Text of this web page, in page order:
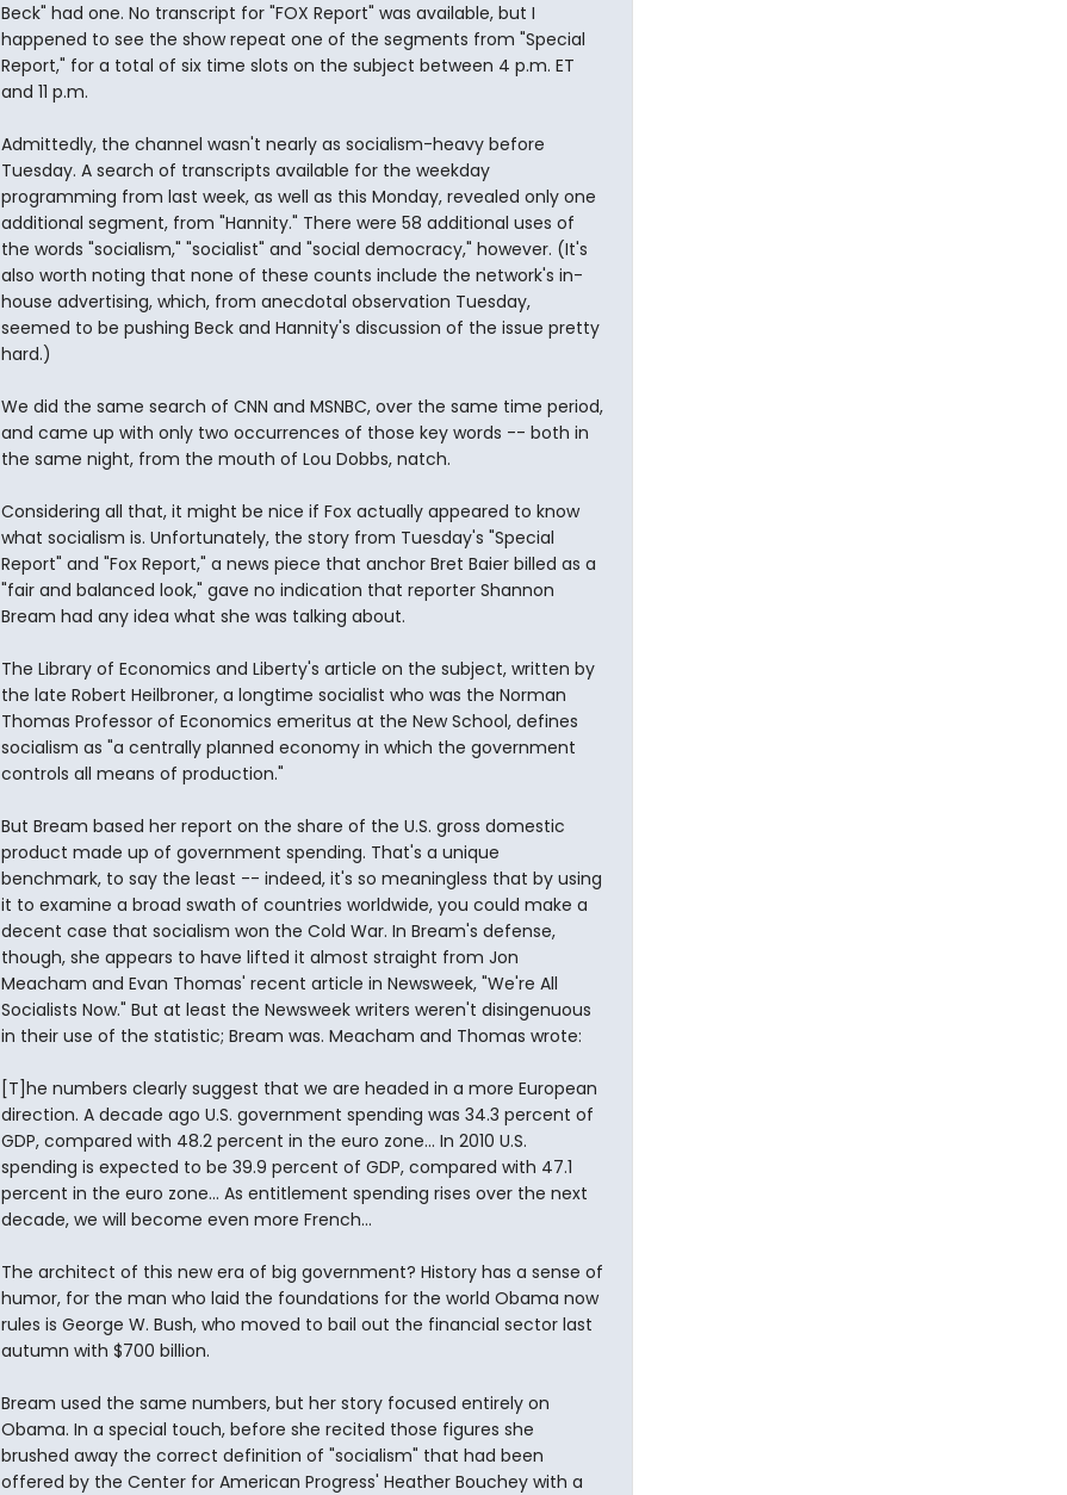
Beck" had one. No transcript for "FOX Report" was available, but I
happened to see the show repeat one of the segments from "Special
Report," for a total of six time slots on the subject between 4 p.m. ET
and 11 p.m.
Admittedly, the channel wasn't nearly as socialism-heavy before
Tuesday. A search of transcripts available for the weekday
programming from last week, as well as this Monday, revealed only one
additional segment, from "Hannity." There were 58 additional uses of
the words "socialism," "socialist" and "social democracy," however. (It's
also worth noting that none of these counts include the network's in-
house advertising, which, from anecdotal observation Tuesday,
seemed to be pushing Beck and Hannity's discussion of the issue pretty
hard.)
We did the same search of CNN and MSNBC, over the same time period,
and came up with only two occurrences of those key words -- both in
the same night, from the mouth of Lou Dobbs, natch.
Considering all that, it might be nice if Fox actually appeared to know
what socialism is. Unfortunately, the story from Tuesday's "Special
Report" and "Fox Report," a news piece that anchor Bret Baier billed as a
"fair and balanced look," gave no indication that reporter Shannon
Bream had any idea what she was talking about.
The Library of Economics and Liberty's article on the subject, written by
the late Robert Heilbroner, a longtime socialist who was the Norman
Thomas Professor of Economics emeritus at the New School, defines
socialism as "a centrally planned economy in which the government
controls all means of production."
But Bream based her report on the share of the U.S. gross domestic
product made up of government spending. That's a unique
benchmark, to say the least -- indeed, it's so meaningless that by using
it to examine a broad swath of countries worldwide, you could make a
decent case that socialism won the Cold War. In Bream's defense,
though, she appears to have lifted it almost straight from Jon
Meacham and Evan Thomas' recent article in Newsweek, "We're All
Socialists Now." But at least the Newsweek writers weren't disingenuous
in their use of the statistic; Bream was. Meacham and Thomas wrote:
[T]he numbers clearly suggest that we are headed in a more European
direction. A decade ago U.S. government spending was 34.3 percent of
GDP, compared with 48.2 percent in the euro zone... In 2010 U.S.
spending is expected to be 39.9 percent of GDP, compared with 47.1
percent in the euro zone... As entitlement spending rises over the next
decade, we will become even more French...
The architect of this new era of big government? History has a sense of
humor, for the man who laid the foundations for the world Obama now
rules is George W. Bush, who moved to bail out the financial sector last
autumn with $700 billion.
Bream used the same numbers, but her story focused entirely on
Obama. In a special touch, before she recited those figures she
brushed away the correct definition of "socialism" that had been
offered by the Center for American Progress' Heather Bouchey with a